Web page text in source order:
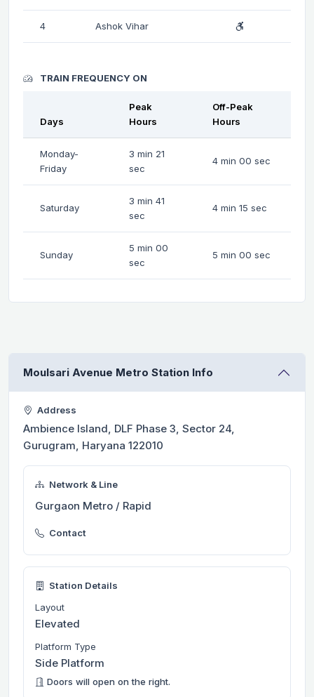
4 Ashok Vihar
TRAIN FREQUENCY ON
Days
Peak
Hours
Off-Peak
Hours
Monday-
Friday
3 min 21
sec
4 min 00 sec
Saturday
3 min 41
sec
4 min 15 sec
Sunday
5 min 00
sec
5 min 00 sec
Moulsari Avenue Metro Station Info
Address
Ambience Island, DLF Phase 3, Sector 24,
Gurugram, Haryana 122010
Network & Line
Gurgaon Metro / Rapid
Contact
Station Details
Layout
Elevated
Platform Type
Side Platform
Doors will open on the right.